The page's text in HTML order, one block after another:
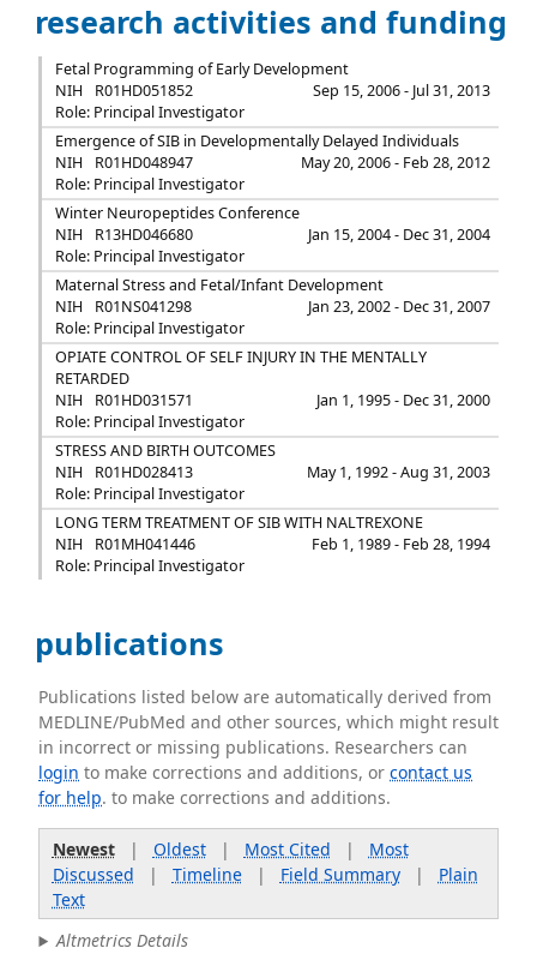
research activities and funding
Fetal Programming of Early Development
NIH
R01HD051852
Sep 15, 2006 - Jul 31, 2013
Role: Principal Investigator
Emergence of SIB in Developmentally Delayed Individuals
NIH
R01HD048947
May 20, 2006 - Feb 28, 2012
Role: Principal Investigator
Winter Neuropeptides Conference
NIH
R13HD046680
Jan 15, 2004 - Dec 31, 2004
Role: Principal Investigator
Maternal Stress and Fetal/Infant Development
NIH
R01NS041298
Jan 23, 2002 - Dec 31, 2007
Role: Principal Investigator
OPIATE CONTROL OF SELF INJURY IN THE MENTALLY
RETARDED
NIH
R01HD031571
Jan 1, 1995 - Dec 31, 2000
Role: Principal Investigator
STRESS AND BIRTH OUTCOMES
NIH
R01HD028413
May 1, 1992 - Aug 31, 2003
Role: Principal Investigator
LONG TERM TREATMENT OF SIB WITH NALTREXONE
NIH
R01MH041446
Feb 1, 1989 - Feb 28, 1994
Role: Principal Investigator
publications
Publications listed below are automatically derived from
MEDLINE/PubMed and other sources, which might result
in incorrect or missing publications. Researchers can
login to make corrections and additions, orcontact us
for help. to make corrections and additions.
Newest| Oldest| Most Cited | Most
Discussed | Timeline| Field Summary| Plain
Text
Altmetrics Details